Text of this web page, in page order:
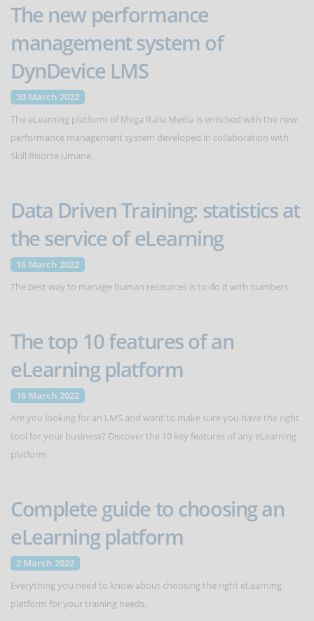
The new performance
management system of
DynDevice LMS
30 March 2022
The eLearning platform of Mega Italia Media is enriched with the new
performance management system developed in collaboration with
Skill Risorse Umane.
Data Driven Training: statistics at
the service of eLearning
16 March 2022
The best way to manage human resources is to do it with numbers.
The top 10 features of an
eLearning platform
16 March 2022
Are you looking for an LMS and want to make sure you have the right
tool for your business? Discover the 10 key features of any eLearning
platform
Complete guide to choosing an
eLearning platform
2 March 2022
Everything you need to know about choosing the right eLearning
platform for your training needs.